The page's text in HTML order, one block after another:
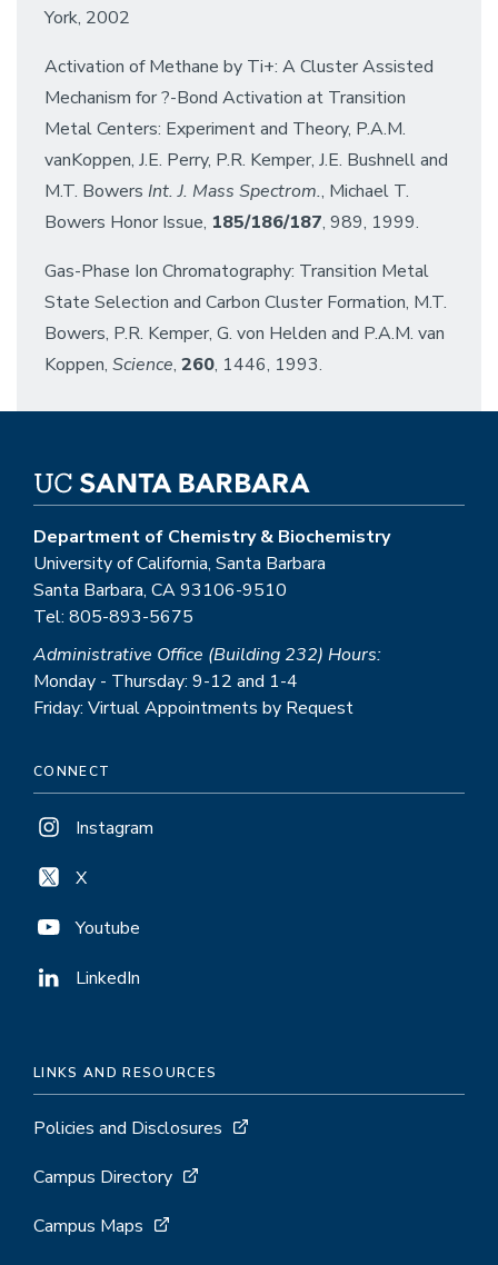
York, 2002
Activation of Methane by Ti+: A Cluster Assisted
Mechanism for ?-Bond Activation at Transition
Metal Centers: Experiment and Theory, P.A.M.
vanKoppen, J.E. Perry, P.R. Kemper, J.E. Bushnell and
M.T. Bowers Int. J. Mass Spectrom., Michael T.
Bowers Honor Issue, 185/186/187, 989, 1999.
Gas-Phase Ion Chromatography: Transition Metal
State Selection and Carbon Cluster Formation, M.T.
Bowers, P.R. Kemper, G. von Helden and P.A.M. van
Koppen, Science, 260, 1446, 1993.
Department of Chemistry & Biochemistry
University of California, Santa Barbara
Santa Barbara, CA 93106-9510
Tel: 805-893-5675
Administrative Office (Building 232) Hours:
Monday - Thursday: 9-12 and 1-4
Friday: Virtual Appointments by Request
CONNECT
Instagram
X
Youtube
LinkedIn
LINKS AND RESOURCES
Policies and Disclosures
Campus Directory
Campus Maps